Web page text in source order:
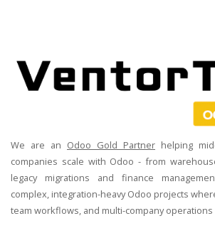
We are an Odoo Gold Partner helping
companies scale with Odoo - from
legacy migrations and finance
complex, integration-heavy Odoo projects
team workflows, and multi-company operations